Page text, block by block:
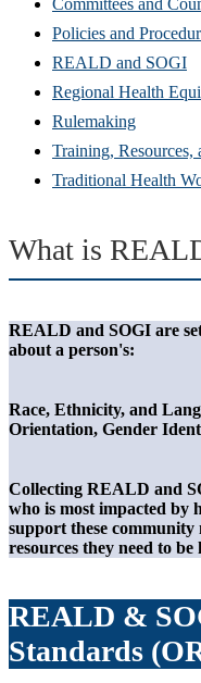
Policies and
REALD and SOGI
Regional Health
Rulemaking
Training, Resources,
Traditional Health
What is
REALD and SOGI are
about a person's:
Race, Ethnicity, and
Orientation, Gender
Collecting REALD and
who is most impacted by
support these community
resources they need to
REALD &
Standards